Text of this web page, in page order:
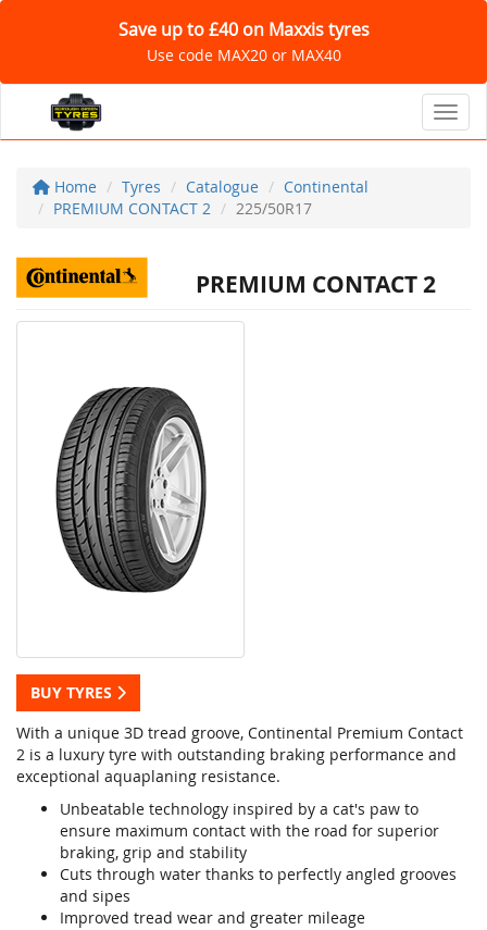
Save up to £40 on Maxxis tyres
Use code MAX20 or MAX40
Home Tyres Catalogue
Continental
PREMIUM CONTACT 2
225/50R17
PREMIUM CONTACT 2
BUY TYRES
With a unique 3D tread groove, Continental Premium Contact
2 is a luxury tyre with outstanding braking performance and
exceptional aquaplaning resistance.
Unbeatable technology inspired by a cat's paw to
ensure maximum contact with the road for superior
braking, grip and stability
Cuts through water thanks to perfectly angled grooves
and sipes
Improved tread wear and greater mileage